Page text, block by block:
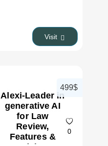
Visit
Alexi-Leader in
generative AI
for Law
Review,
Features &
0
499$